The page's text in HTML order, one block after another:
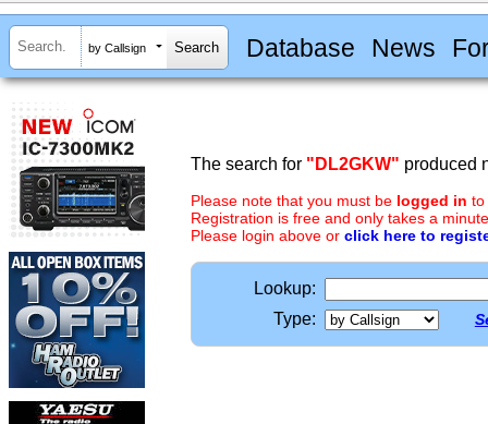
by Callsign Database News
The search for "DL2GKW" produced
Please note that you must be logged in to
Registration is free and only takes a
Please login above or click here to
Lookup:
Type: